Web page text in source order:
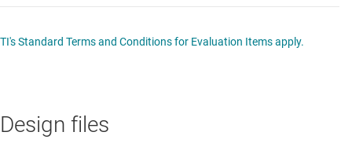
TI's Standard Terms and Conditions for Evaluation Items apply.
Design files